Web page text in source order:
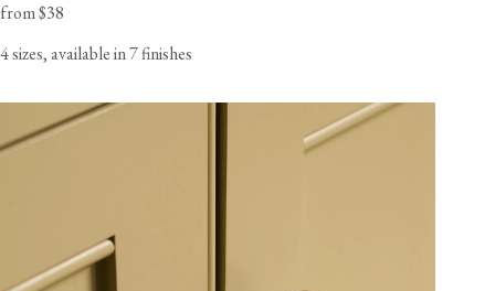
from $38
4 sizes, available in 7 finishes